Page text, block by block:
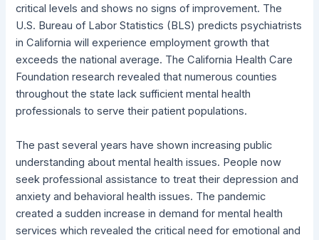
critical levels and shows no signs of improvement. The
U.S. Bureau of Labor Statistics (BLS) predicts psychiatrists
in California will experience employment growth that
exceeds the national average. The California Health Care
Foundation research revealed that numerous counties
throughout the state lack sufficient mental health
professionals to serve their patient populations.
The past several years have shown increasing public
understanding about mental health issues. People now
seek professional assistance to treat their depression and
anxiety and behavioral health issues. The pandemic
created a sudden increase in demand for mental health
services which revealed the critical need for emotional and